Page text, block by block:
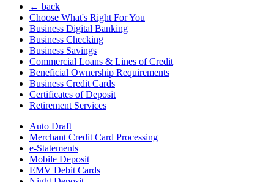
← back
Choose What's Right For You
Business Digital Banking
Business Checking
Business Savings
Commercial Loans & Lines of Credit
Beneficial Ownership Requirements
Business Credit Cards
Certificates of Deposit
Retirement Services
Auto Draft
Merchant Credit Card Processing
e-Statements
Mobile Deposit
EMV Debit Cards